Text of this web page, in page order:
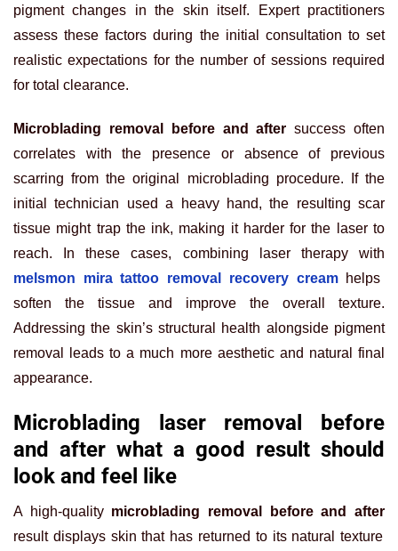
pigment changes in the skin itself. Expert practitioners
assess these factors during the initial consultation to set
realistic expectations for the number of sessions required
for total clearance.
Microblading removal before and after success often
correlates with the presence or absence of previous
scarring from the original microblading procedure. If the
initial technician used a heavy hand, the resulting scar
tissue might trap the ink, making it harder for the laser to
reach. In these cases, combining laser therapy with
melsmon mira tattoo removal recovery creamhelps
soften the tissue and improve the overall texture.
Addressing the skin’s structural health alongside pigment
removal leads to a much more aesthetic and natural final
appearance.
Microblading laser removal before
and after what a good result should
look and feel like
A high-quality microblading removal before and after
result displays skin that has returned to its natural texture